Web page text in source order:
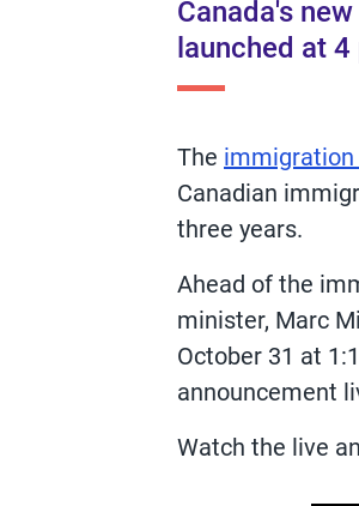
Canada's
launched at
The immigration
Canadian
three years.
Ahead of the
minister, Marc
October 31 at
announcement
Watch the live